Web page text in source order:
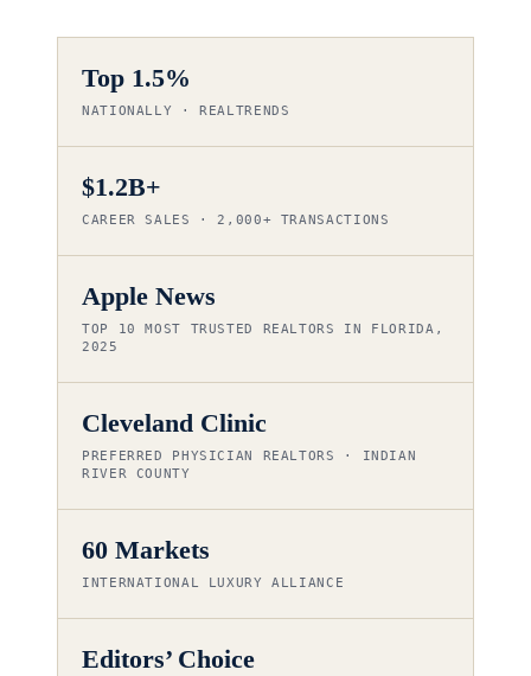
Top 1.5%
NATIONALLY · REALTRENDS
$1.2B+
CAREER SALES · 2,000+ TRANSACTIONS
Apple News
TOP 10 MOST TRUSTED REALTORS IN FLORIDA,
2025
Cleveland Clinic
PREFERRED PHYSICIAN REALTORS · INDIAN
RIVER COUNTY
60 Markets
INTERNATIONAL LUXURY ALLIANCE
Editors’ Choice